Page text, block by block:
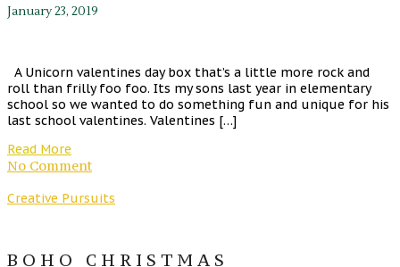
January 23, 2019
A Unicorn valentines day box that’s a little more rock and
roll than frilly foo foo. Its my sons last year in elementary
school so we wanted to do something fun and unique for his
last school valentines. Valentines […]
Read More
No Comment
Creative Pursuits
BOHO CHRISTMAS